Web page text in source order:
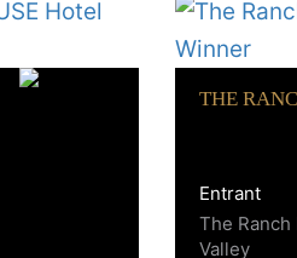
THE
Entrant
The Ranch
Valley